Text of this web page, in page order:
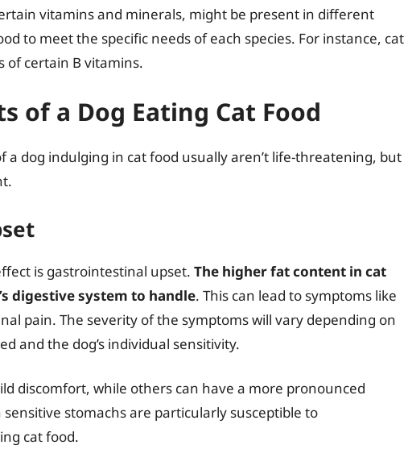
vitamins and minerals, might be present in different
to meet the specific needs of each species. For instance, cat
of certain B vitamins.
of a Dog Eating Cat Food
a dog indulging in cat food usually aren’t life-threatening, but
is gastrointestinal upset. The higher fat content in cat
digestive system to handle. This can lead to symptoms like
pain. The severity of the symptoms will vary depending on
and the dog’s individual sensitivity.
discomfort, while others can have a more pronounced
stomachs are particularly susceptible to
cat food.